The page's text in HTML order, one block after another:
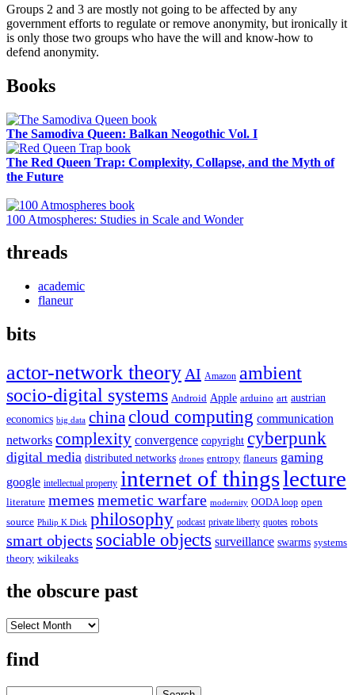
Groups 2 and 3 are mostly not going to be affected by any
government efforts to regulate or remove anonymity, but ironically it
is only those two groups who have the will and know-how to
defend anonymity.
Sidebar
Books
The Samodiva Queen: Balkan Neogothic Vol. I
The Red Queen Trap: Complexity, Collapse, and the Myth of
the Future
100 Atmospheres: Studies in Scale and Wonder
threads
academic
flaneur
bits
actor-network theory AI Amazon ambient
socio-digital systems Android Apple arduino art austrian
economics big data china cloud computing communication
networks complexity convergence copyright cyberpunk
digital media distributed networks drones entropy flaneurs gaming
google intellectual property internet of thingslecture
literature memes memetic warfare modernity OODA loop open
source Philip K Dick philosophy podcast private liberty quotes robots
smart objects sociable objects surveillance swarms systems
theory wikileaks
the obscure past
the
past
find